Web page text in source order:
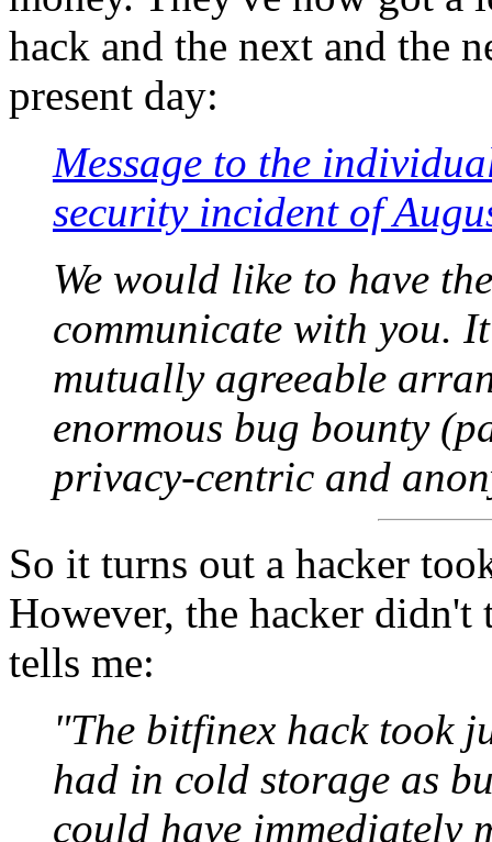
hack and the next and the
present day:
Message to the
security incident of
We would like to have
communicate with you.
mutually agreeable
enormous bug bounty
privacy-centric and
So it turns out a hacker
However, the hacker didn't
tells me:
"The bitfinex hack took
had in cold storage as
could have immediately